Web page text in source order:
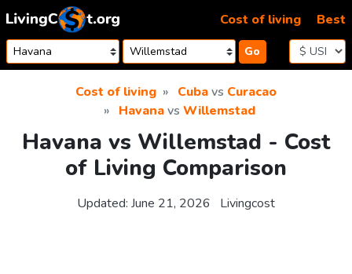
Skip to content
Go
Cost of living Best
Cost of living Cubavs Curacao
Havanavs Willemstad
Havana vs Willemstad - Cost
of Living Comparison
Updated: June 21, 2026 Livingcost